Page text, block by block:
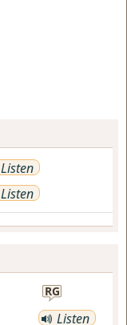
Listen
Listen
RG
Listen